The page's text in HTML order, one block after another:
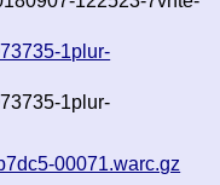
1plur-
1plur-
00071.warc.gz